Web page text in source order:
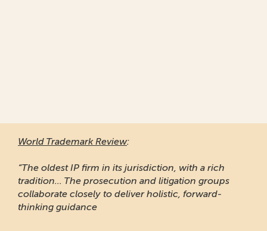
World Trademark Review:
“The oldest IP firm in its jurisdiction, with a rich
tradition... The prosecution and litigation groups
collaborate closely to deliver holistic, forward-
thinking guidance